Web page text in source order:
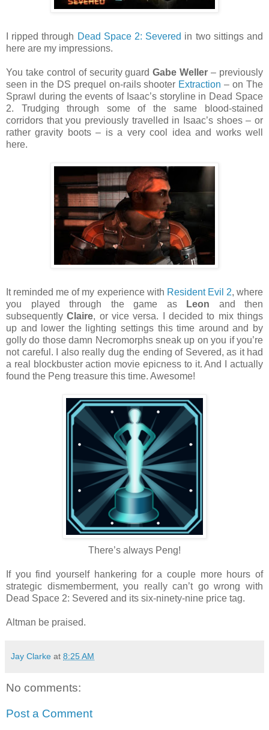
I ripped through Dead Space 2: Severed in two sittings and
here are my impressions.
You take control of security guardGabe Weller – previously
seen in the DS prequel on-rails shooter Extraction – on The
Sprawl during the events of Isaac’s storyline in Dead Space
2. Trudging through some of the same blood-stained
corridors that you previously travelled in Isaac’s shoes – or
rather gravity boots – is a very cool idea and works well
here.
It reminded me of my experience with Resident Evil 2, where
you played through the game as
Leon and then
subsequentlyClaire, or vice versa. I decided to mix things
up and lower the lighting settings this time around and by
golly do those damn Necromorphs sneak up on you if you’re
not careful. I also really dug the ending of Severed, as it had
a real blockbuster action movie epicness to it. And I actually
found the Peng treasure this time. Awesome!
There’s always Peng!
If you find yourself hankering for a couple more hours of
strategic dismemberment, you really can’t go wrong with
Dead Space 2: Severed and its six-ninety-nine price tag.
Altman be praised.
Jay Clarke at 8:25 AM
No comments:
Post a Comment